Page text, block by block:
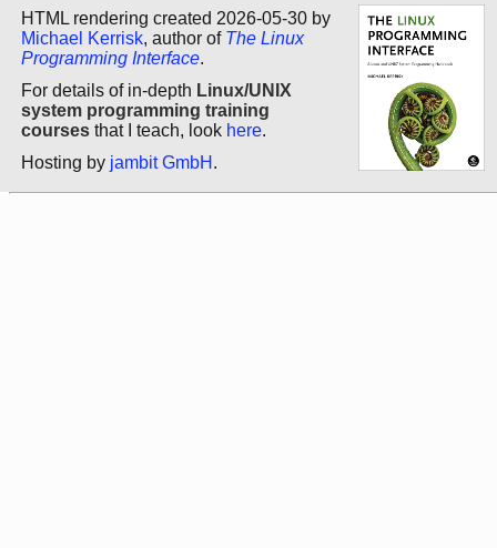
HTML rendering created 2026-05-30 by
Michael Kerrisk, author of The Linux
Programming Interface.
For details of in-depth Linux/UNIX
system programming training
courses that I teach, look here.
Hosting by jambit GmbH .